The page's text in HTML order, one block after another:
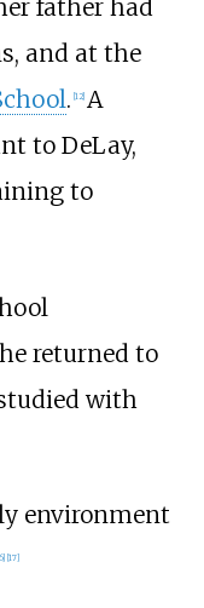
father had
and at the
. 12] A
to DeLay,
to
returned to
with
environment
] [17]